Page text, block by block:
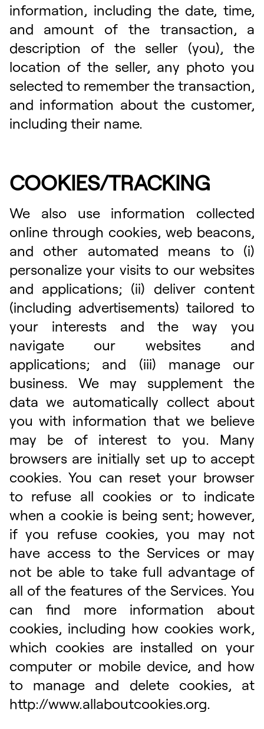
information, including the date, time,
and amount of the transaction, a
description of the seller (you), the
location of the seller, any photo you
selected to remember the transaction,
and information about the customer,
including their name.
COOKIES/TRACKING
We also use information collected
online through cookies, web beacons,
and other automated means to (i)
personalize your visits to our websites
and applications; (ii) deliver content
(including advertisements) tailored to
your interests and the way you
navigate our websites and
applications; and (iii) manage our
business. We may supplement the
data we automatically collect about
you with information that we believe
may be of interest to you. Many
browsers are initially set up to accept
cookies. You can reset your browser
to refuse all cookies or to indicate
when a cookie is being sent; however,
if you refuse cookies, you may not
have access to the Services or may
not be able to take full advantage of
all of the features of the Services. You
can find more information about
cookies, including how cookies work,
which cookies are installed on your
computer or mobile device, and how
to manage and delete cookies, at
http://www.allaboutcookies.org.